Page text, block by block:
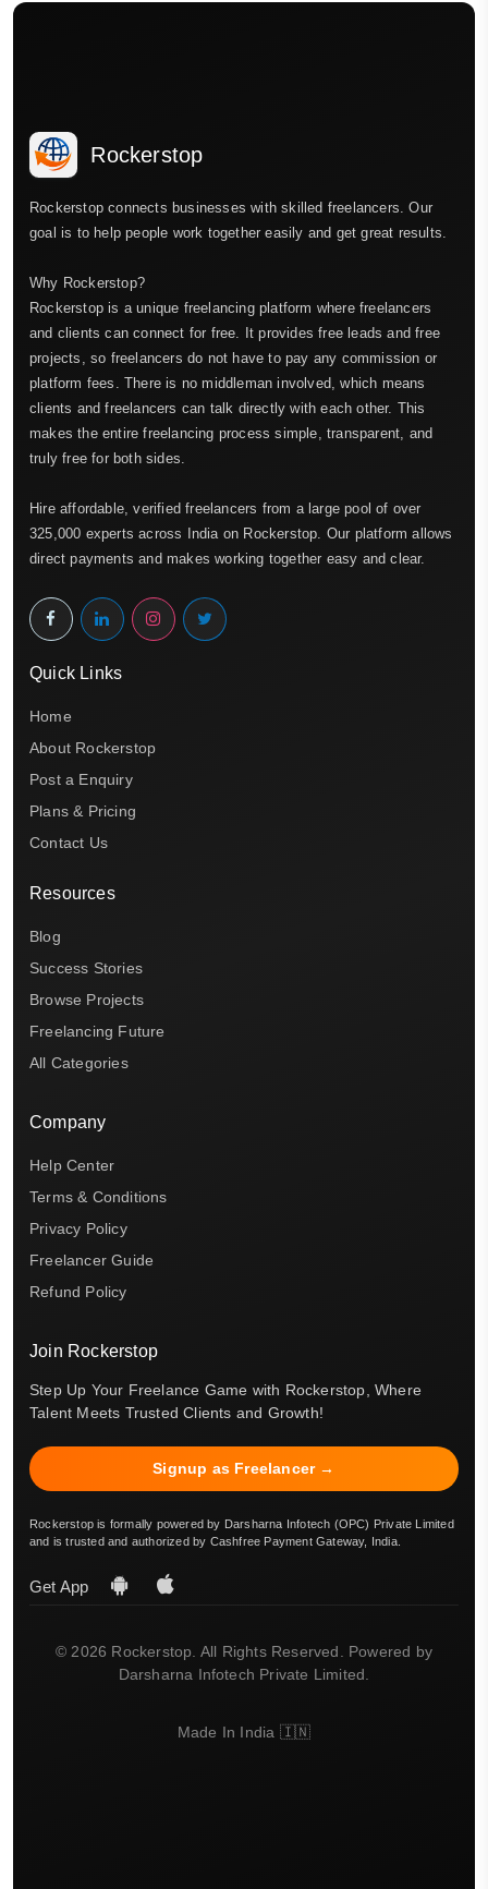
Rockerstop
Rockerstop connects businesses with skilled freelancers. Our
goal is to help people work together easily and get great results.
Why Rockerstop?
Rockerstop is a unique freelancing platform where freelancers
and clients can connect for free. It provides free leads and free
projects, so freelancers do not have to pay any commission or
platform fees. There is no middleman involved, which means
clients and freelancers can talk directly with each other. This
makes the entire freelancing process simple, transparent, and
truly free for both sides.
Hire affordable, verified freelancers from a large pool of over
325,000 experts across India on Rockerstop. Our platform allows
direct payments and makes working together easy and clear.
Quick Links
Home
About Rockerstop
Post a Enquiry
Plans & Pricing
Contact Us
Resources
Blog
Success Stories
Browse Projects
Freelancing Future
All Categories
Company
Help Center
Terms & Conditions
Privacy Policy
Freelancer Guide
Refund Policy
Join Rockerstop
Step Up Your Freelance Game with Rockerstop, Where
Talent Meets Trusted Clients and Growth!
Signup as Freelancer →
Rockerstop is formally powered by Darsharna Infotech (OPC) Private Limited
and is trusted and authorized by Cashfree Payment Gateway, India.
Get App
© 2026 Rockerstop. All Rights Reserved. Powered by
Darsharna Infotech Private Limited.
Made In India 🇮🇳